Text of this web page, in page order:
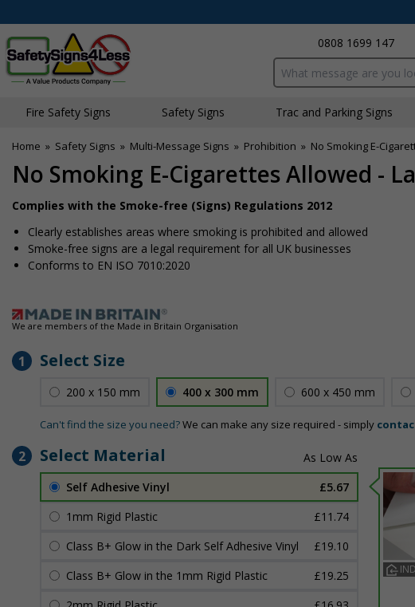
0808 1699 147
Search input box
Fire Safety Signs Safety Signs Traffic and Parking Signs
Home » Safety Signs » Multi-Message Signs » Prohibition » No Smoking E-
No Smoking E-Cigarettes Allowed -
Complies with the Smoke-free (Signs) Regulations 2012
Clearly establishes areas where smoking is prohibited and allowed
Smoke-free signs are a legal requirement for all UK businesses
Conforms to EN ISO 7010:2020
We are members of the Made in Britain Organisation
1 Select Size
200 x 150 mm 400 x 300 mm 600 x 450 mm
Can't find the size you need?We can make any size required - simply
2 Select Material
Self Adhesive Vinyl
£5.67
1mm Rigid Plastic
£11.74
Class B+ Glow in the Dark Self Adhesive Vinyl
£19.10
Class B+ Glow in the 1mm Rigid Plastic
£19.25